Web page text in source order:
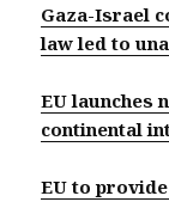
Gaza-Israel
law led to
EU launches
continental
EU to